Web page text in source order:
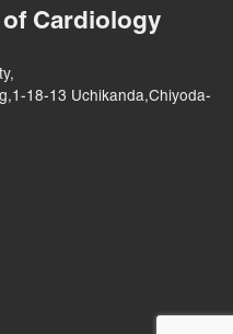
Cardiology
18-13 Uchikanda,Chiyoda-